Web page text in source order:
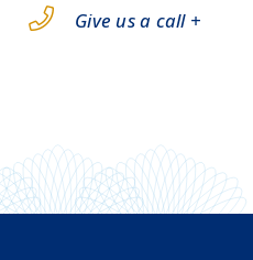
Give us a call +